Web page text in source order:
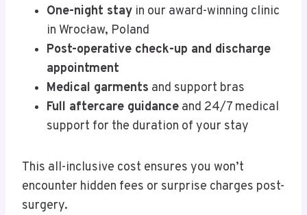
One-night stay in our award-winning clinic
in Wrocław, Poland
Post-operative check-up and discharge
appointment
Medical garments and support bras
Full aftercare guidance and 24/7 medical
support for the duration of your stay
This all-inclusive cost ensures you won’t
encounter hidden fees or surprise charges post-
surgery.